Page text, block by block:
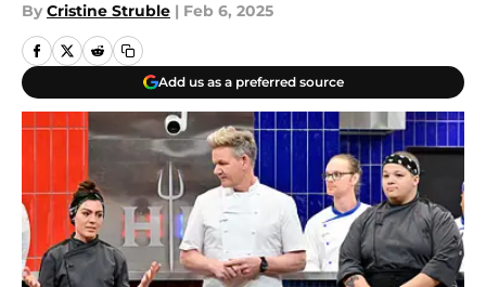
By Cristine Struble | Feb 6, 2025
Add us as a preferred source